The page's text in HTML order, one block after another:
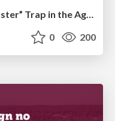
Avoiding the “Bad Training, Faster” Trap in the Age of AI
0 200